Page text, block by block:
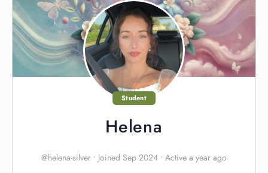
Student
Helena
@helena-silver • Joined Sep 2024 • Active a year ago